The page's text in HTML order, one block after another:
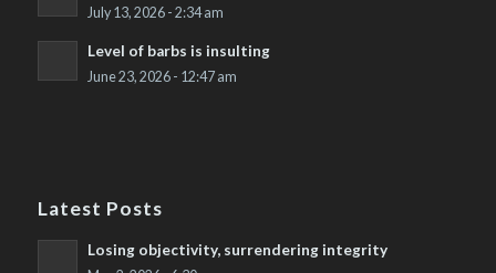
July 13, 2026 - 2:34 am
Level of barbs is insulting
June 23, 2026 - 12:47 am
Latest Posts
Losing objectivity, surrendering integrity